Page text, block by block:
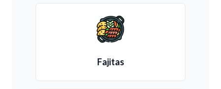
Fajitas